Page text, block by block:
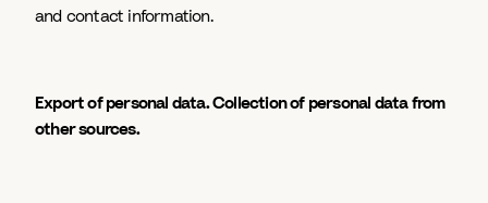
and contact information.
Export of personal data. Collection of personal data from
other sources.